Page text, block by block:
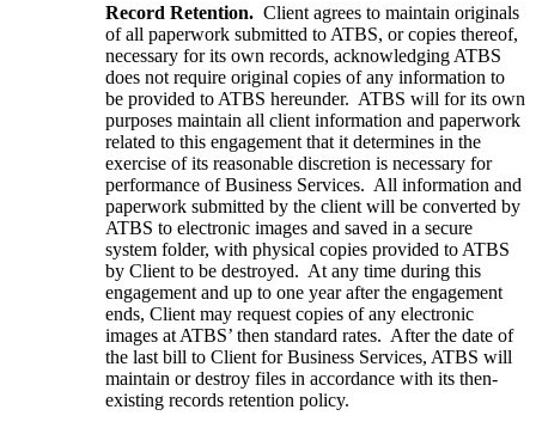
Record Retention. Client agrees to maintain originals
of all paperwork submitted to ATBS, or copies thereof,
necessary for its own records, acknowledging ATBS
does not require original copies of any information to
be provided to ATBS hereunder. ATBS will for its own
purposes maintain all client information and paperwork
related to this engagement that it determines in the
exercise of its reasonable discretion is necessary for
performance of Business Services. All information and
paperwork submitted by the client will be converted by
ATBS to electronic images and saved in a secure
system folder, with physical copies provided to ATBS
by Client to be destroyed. At any time during this
engagement and up to one year after the engagement
ends, Client may request copies of any electronic
images at ATBS’ then standard rates. After the date of
the last bill to Client for Business Services, ATBS will
maintain or destroy files in accordance with its then-
existing records retention policy.